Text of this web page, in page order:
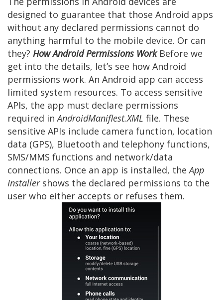
designed to guarantee that those Android apps
without any declared permissions cannot do
anything harmful to the mobile device. Or can
they? How Android Permissions WorkBefore we
get into the details, let’s see how Android
permissions work. An Android app can access
limited system resources. To access sensitive
APIs, the app must declare permissions
required inAndroidManiflest.XML file. These
sensitive APIs include camera function, location
data (GPS), Bluetooth and telephony functions,
SMS/MMS functions and network/data
connections. Once an app is installed, theApp
Installershows the declared permissions to the
user who either accepts or refuses them.